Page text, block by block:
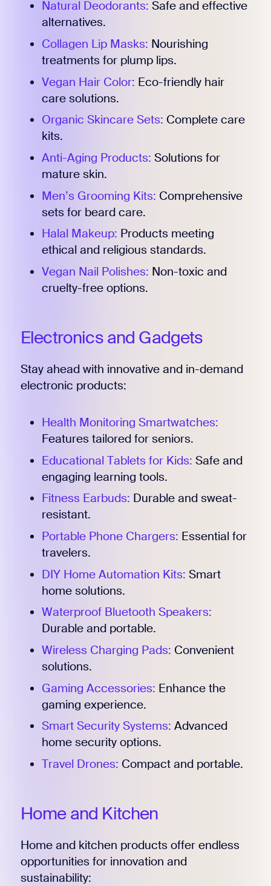
Natural Deodorants: Safe and effective
alternatives.
Collagen Lip Masks: Nourishing
treatments for plump lips.
Vegan Hair Color: Eco-friendly hair
care solutions.
Organic Skincare Sets: Complete care
kits.
Anti-Aging Products: Solutions for
mature skin.
Men’s Grooming Kits: Comprehensive
sets for beard care.
Halal Makeup: Products meeting
ethical and religious standards.
Vegan Nail Polishes: Non-toxic and
cruelty-free options.
Electronics and Gadgets
Stay ahead with innovative and in-demand
electronic products:
Health Monitoring Smartwatches:
Features tailored for seniors.
Educational Tablets for Kids: Safe and
engaging learning tools.
Fitness Earbuds: Durable and sweat-
resistant.
Portable Phone Chargers: Essential for
travelers.
DIY Home Automation Kits: Smart
home solutions.
Waterproof Bluetooth Speakers:
Durable and portable.
Wireless Charging Pads: Convenient
solutions.
Gaming Accessories: Enhance the
gaming experience.
Smart Security Systems: Advanced
home security options.
Travel Drones: Compact and portable.
Home and Kitchen
Home and kitchen products offer endless
opportunities for innovation and
sustainability: